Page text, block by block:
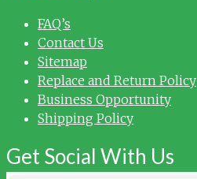
FAQ’s
Contact Us
Sitemap
Replace and Return Policy
Business Opportunity
Shipping Policy
Get Social With Us